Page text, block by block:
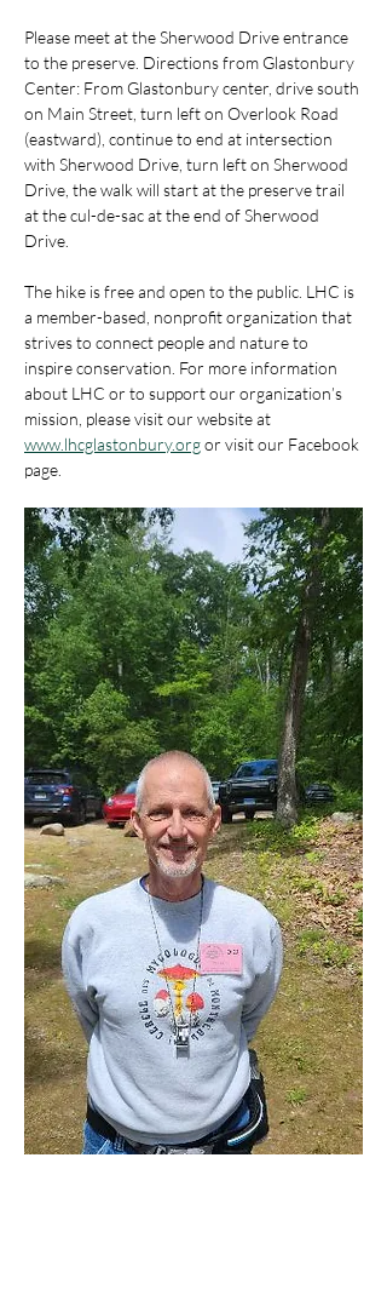
Please meet at the Sherwood Drive entrance
to the preserve. Directions from Glastonbury
Center: From Glastonbury center, drive south
on Main Street, turn left on Overlook Road
(eastward), continue to end at intersection
with Sherwood Drive, turn left on Sherwood
Drive, the walk will start at the preserve trail
at the cul-de-sac at the end of Sherwood
Drive.
The hike is free and open to the public. LHC is
a member-based, nonprofit organization that
strives to connect people and nature to
inspire conservation. For more information
about LHC or to support our organization’s
mission, please visit our website at
www.lhcglastonbury.org or visit our Facebook
page.